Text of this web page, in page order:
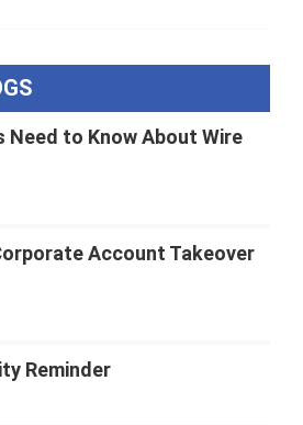
Need to Know About Wire
Account Takeover
Reminder